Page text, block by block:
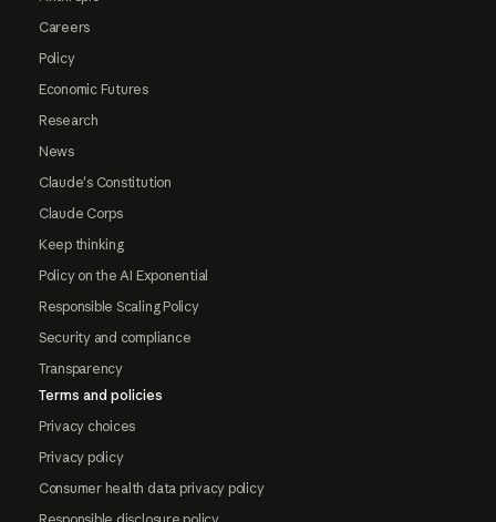
Careers
Policy
Economic Futures
Research
News
Claude's Constitution
Claude Corps
Keep thinking
Policy on the AI Exponential
Responsible Scaling Policy
Security and compliance
Transparency
Terms and policies
Privacy choices
Privacy policy
Consumer health data privacy policy